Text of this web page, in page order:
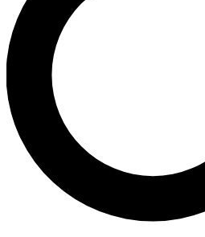
Cycling Weekly newsletters
news, riding advice and
Contact me with news and
brands
By submitting your information you agree to the
Policy
and are aged 16 or over.